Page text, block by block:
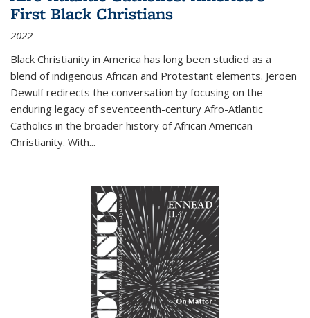
First Black Christians
2022
Black Christianity in America has long been studied as a
blend of indigenous African and Protestant elements. Jeroen
Dewulf redirects the conversation by focusing on the
enduring legacy of seventeenth-century Afro-Atlantic
Catholics in the broader history of African American
Christianity. With...